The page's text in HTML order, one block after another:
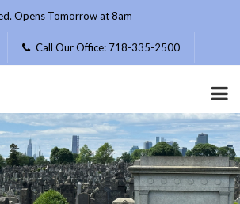
Opens Tomorrow at 8am
Call Our Office: 718-335-2500